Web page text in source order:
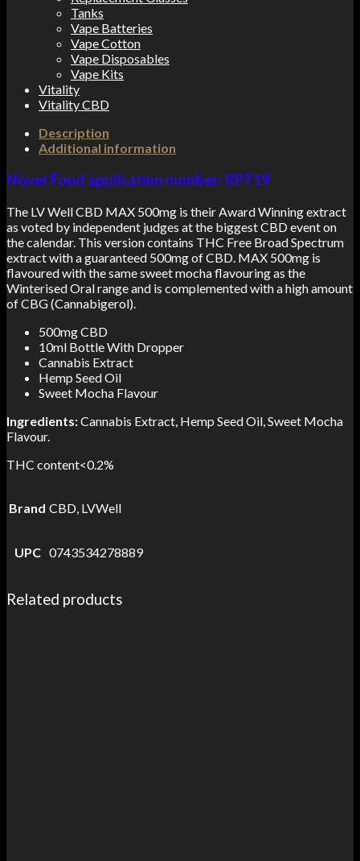
Tanks
Vape Batteries
Vape Cotton
Vape Disposables
Vape Kits
Vitality
Vitality CBD
Description
Additional information
Novel Food application number: RP719
The LV Well CBD MAX 500mg is their Award Winning extract
as voted by independent judges at the biggest CBD event on
the calendar. This version contains THC Free Broad Spectrum
extract with a guaranteed 500mg of CBD. MAX 500mg is
flavoured with the same sweet mocha flavouring as the
Winterised Oral range and is complemented with a high amount
of CBG (Cannabigerol).
500mg CBD
10ml Bottle With Dropper
Cannabis Extract
Hemp Seed Oil
Sweet Mocha Flavour
Ingredients:Cannabis Extract, Hemp Seed Oil, Sweet Mocha
Flavour.
THC content<0.2%
Brand CBD, LVWell
UPC 0743534278889
Related products